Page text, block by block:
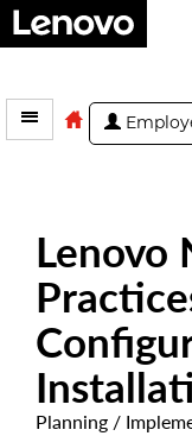
Lenovo
Planning /